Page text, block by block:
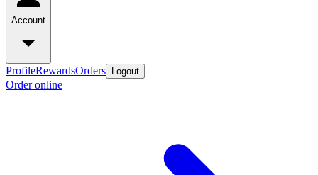
Account
ProfileRewardsOrders Logout
Order online